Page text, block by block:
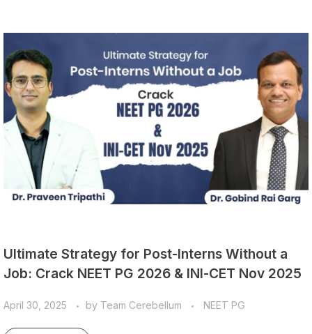
Ultimate Strategy for Post-Interns Without a
Job: Crack NEET PG 2026 & INI-CET Nov 2025
April 30, 2025 by Team Cerebellum NEET PG